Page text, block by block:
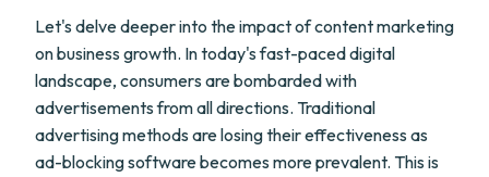
Let's delve deeper into the impact of content marketing
on business growth. In today's fast-paced digital
landscape, consumers are bombarded with
advertisements from all directions. Traditional
advertising methods are losing their effectiveness as
ad-blocking software becomes more prevalent. This is